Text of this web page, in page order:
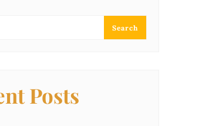
Search
Posts